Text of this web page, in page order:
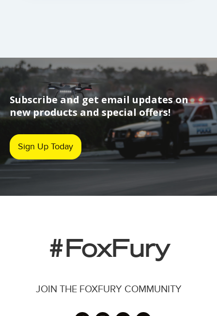
Subscribe and get email updates on
new products and special offers!
Sign Up Today
#FoxFury
JOIN THE FOXFURY COMMUNITY